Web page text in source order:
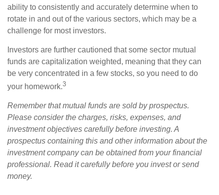
ability to consistently and accurately determine when to
rotate in and out of the various sectors, which may be a
challenge for most investors.
Investors are further cautioned that some sector mutual
funds are capitalization weighted, meaning that they can
be very concentrated in a few stocks, so you need to do
your homework.3
Remember that mutual funds are sold by prospectus.
Please consider the charges, risks, expenses, and
investment objectives carefully before investing. A
prospectus containing this and other information about the
investment company can be obtained from your financial
professional. Read it carefully before you invest or send
money.